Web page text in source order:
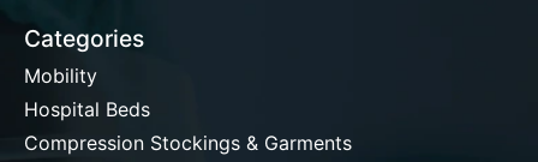
Categories
Mobility
Hospital Beds
Compression Stockings & Garments